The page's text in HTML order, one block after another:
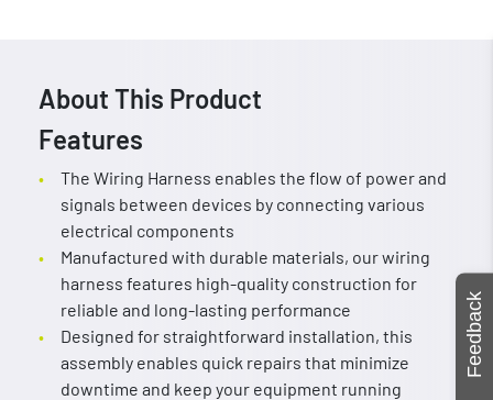
About This Product
Features
The Wiring Harness enables the flow of power and
signals between devices by connecting various
electrical components
Manufactured with durable materials, our wiring
harness features high-quality construction for
reliable and long-lasting performance
Designed for straightforward installation, this
assembly enables quick repairs that minimize
downtime and keep your equipment running
Feedback